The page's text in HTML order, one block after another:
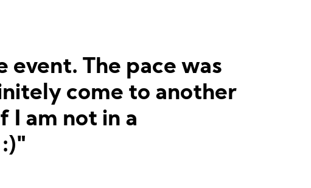
The pace was
come to another
I am not in a